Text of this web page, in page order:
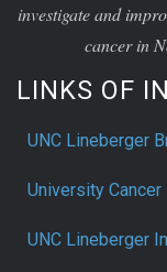
investigate and
cancer in
LINKS OF
UNC Lineberger
University Cancer
UNC Lineberger